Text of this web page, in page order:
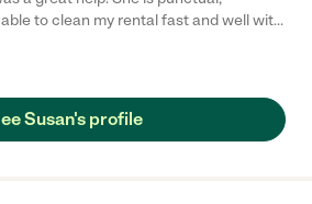
to clean my rental fast and well with
recommend her services and will
Susan's profile